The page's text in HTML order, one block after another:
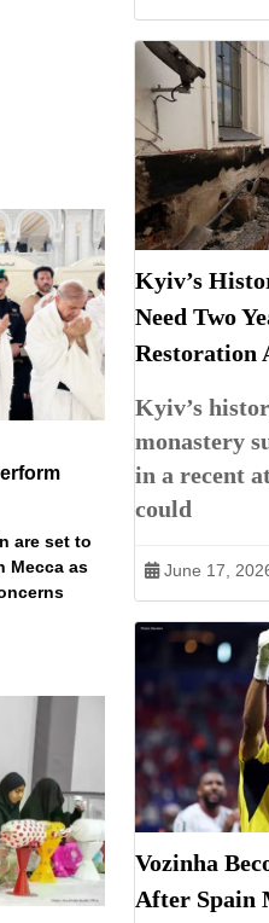
are set to
Mecca as
Kyiv’s
Need Two
Restoration
Kyiv’s
monastery
in a recent
could
June 17,
Vozinha
After Spain